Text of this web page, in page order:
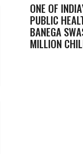
ONE OF
PUBLIC
BANEGA
MILLION